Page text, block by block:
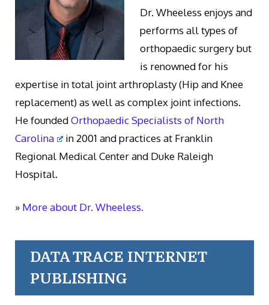
Dr. Wheeless enjoys and
performs all types of
orthopaedic surgery but
is renowned for his
expertise in total joint arthroplasty (Hip and Knee
replacement) as well as complex joint infections.
He foundedOrthopaedic Specialists of North
Carolina
in 2001 and practices at Franklin
Regional Medical Center and Duke Raleigh
Hospital.
» More about Dr. Wheeless.
DATA TRACE INTERNET
PUBLISHING